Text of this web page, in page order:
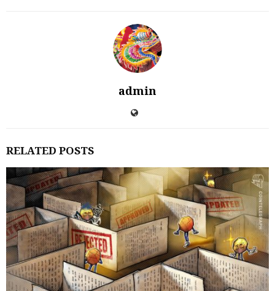
admin
RELATED POSTS